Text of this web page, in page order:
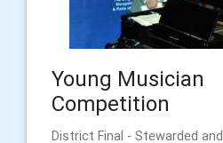
Young Musician
Competition
District Final - Stewarded and